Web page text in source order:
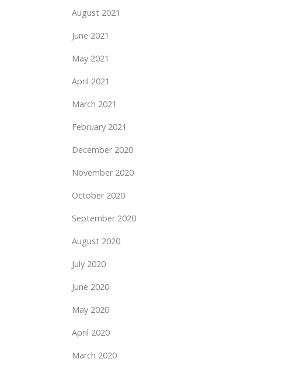
August 2021
June 2021
May 2021
April 2021
March 2021
February 2021
December 2020
November 2020
October 2020
September 2020
August 2020
July 2020
June 2020
May 2020
April 2020
March 2020